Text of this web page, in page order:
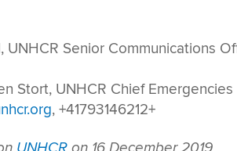
UNHCR Senior Communications
Stort, UNHCR Chief
, +41793146212+